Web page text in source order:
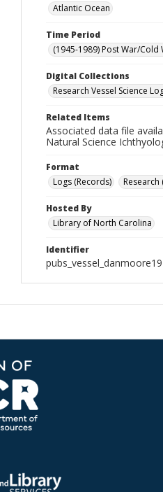
Atlantic Ocean
Time Period
(1945-1989) Post War/
Digital Collections
Research Vessel Science
Related Items
Associated data file
Natural Science
Format
Logs (Records)
Hosted By
Library of North Carolina
Identifier